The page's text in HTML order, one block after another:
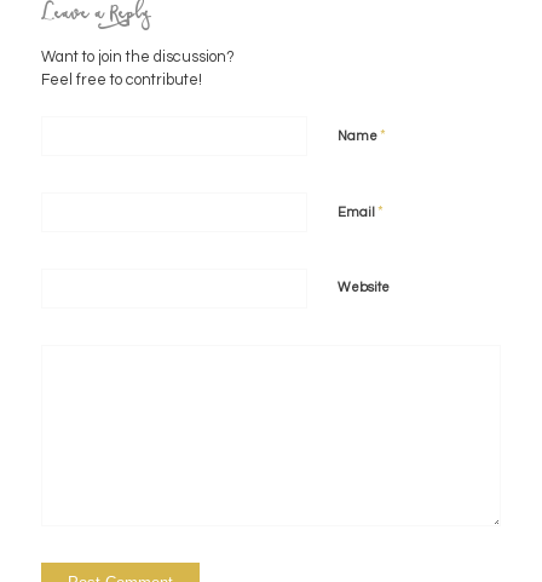
Leave a Reply
Want to join the discussion?
Feel free to contribute!
Name*
Email *
Website